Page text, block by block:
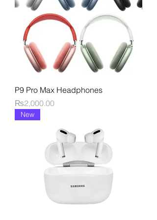
P9 Pro Max Headphones
Price
₨2,000.00
New